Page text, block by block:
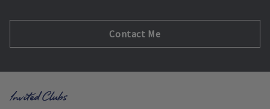
Opens in new tab
Contact Me